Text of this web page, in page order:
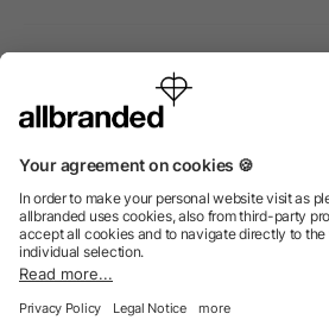
We sell promotional items,